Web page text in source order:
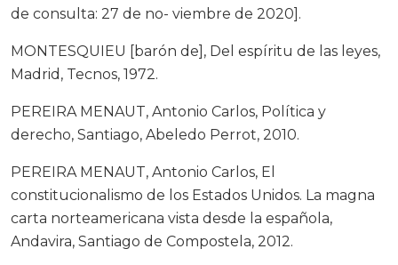
de consulta: 27 de no- viembre de 2020].
MONTESQUIEU [barón de], Del espíritu de las leyes,
Madrid, Tecnos, 1972.
PEREIRA MENAUT, Antonio Carlos, Política y
derecho, Santiago, Abeledo Perrot, 2010.
PEREIRA MENAUT, Antonio Carlos, El
constitucionalismo de los Estados Unidos. La magna
carta norteamericana vista desde la española,
Andavira, Santiago de Compostela, 2012.